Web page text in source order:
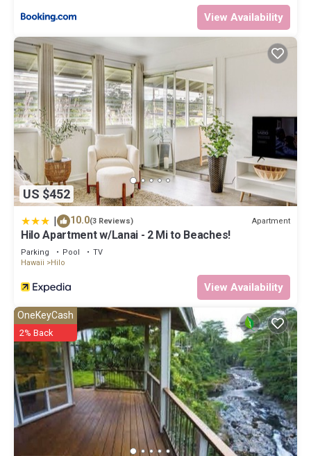
View Availability
US $452
| 10.0(3 Reviews) Apartment
Hilo Apartment w/Lanai - 2 Mi to Beaches!
Parking Pool
TV
Hawaii
Hilo
View Availability
OneKeyCash
2% Back